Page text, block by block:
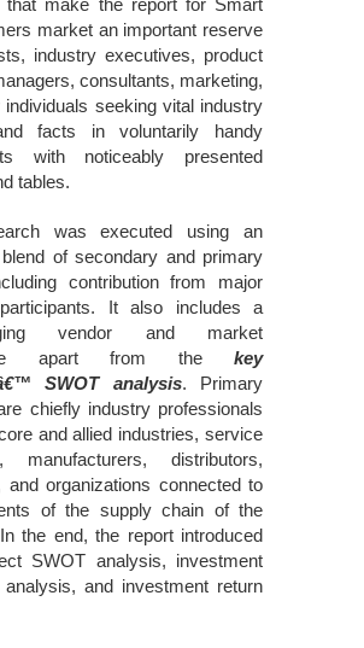
market an important reserve
industry executives, product
consultants, marketing,
individuals seeking vital industry
facts in voluntarily handy
with noticeably presented
tables.
was executed using an
of secondary and primary
contribution from major
It also includes a
vendor and market
apart from the key
SWOT analysis. Primary
chiefly industry professionals
and allied industries, service
manufacturers, distributors,
and organizations connected to
of the supply chain of the
the end, the report introduced
SWOT analysis, investment
analysis, and investment return